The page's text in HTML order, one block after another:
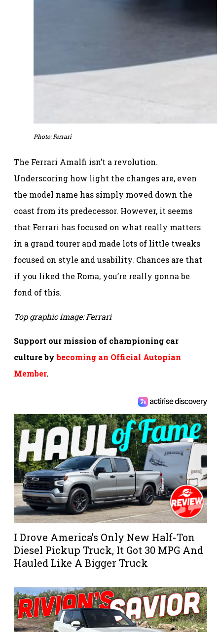
Photo: Ferrari
The Ferrari Amalfi isn’t a revolution.
Underscoring how light the changes are, even
the model name has simply moved down the
coast from its predecessor. However, it seems
that Ferrari has focused on what really matters
in a grand tourer and made lots of little tweaks
focused on style and usability. Chances are that
if you liked the Roma, you’re really gonna be
fond of this.
Top graphic image: Ferrari
Support our mission of championing car
culture bybecoming an Official Autopian
Member.
I Drove America’s Only New Half-Ton
Diesel Pickup Truck, It Got 30 MPG And
Hauled Like A Bigger Truck